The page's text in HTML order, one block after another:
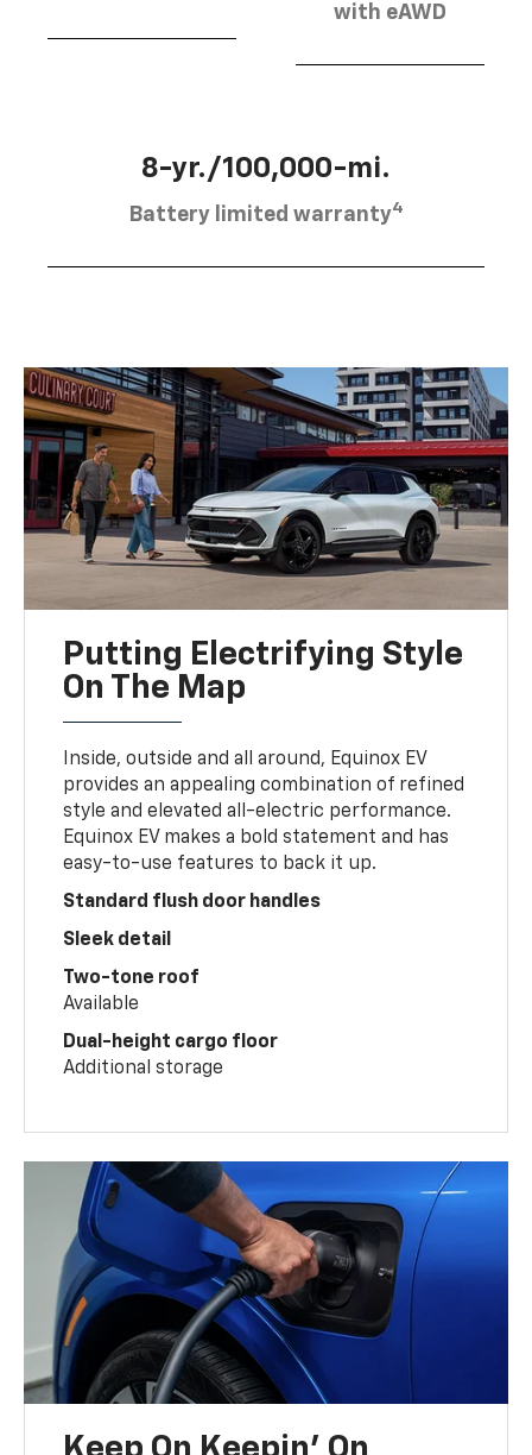
with eAWD
8-yr./100,000-mi.
Battery limited warranty4
Putting Electrifying Style
On The Map
Inside, outside and all around, Equinox EV
provides an appealing combination of refined
style and elevated all-electric performance.
Equinox EV makes a bold statement and has
easy-to-use features to back it up.
Standard flush door handles
Sleek detail
Two-tone roof
Available
Dual-height cargo floor
Additional storage